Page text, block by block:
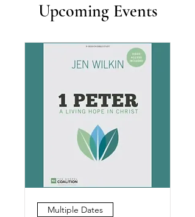
Upcoming Events
Multiple Dates